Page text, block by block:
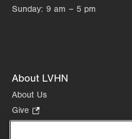
Sunday: 9 am – 5 pm
About LVHN
About Us
Give
Opens